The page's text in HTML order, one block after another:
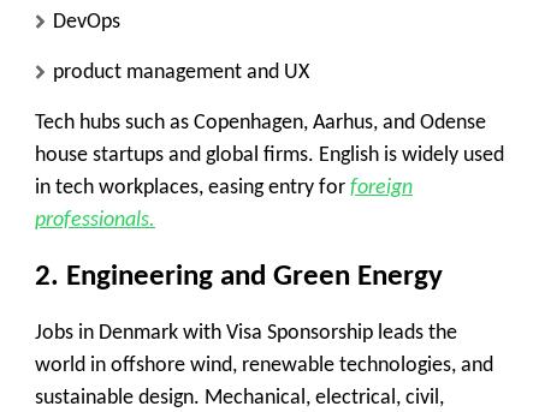
DevOps
product management and UX
Tech hubs such as Copenhagen, Aarhus, and Odense
house startups and global firms. English is widely used
in tech workplaces, easing entry for foreign
professionals.
2. Engineering and Green Energy
Jobs in Denmark with Visa Sponsorship leads the
world in offshore wind, renewable technologies, and
sustainable design. Mechanical, electrical, civil,